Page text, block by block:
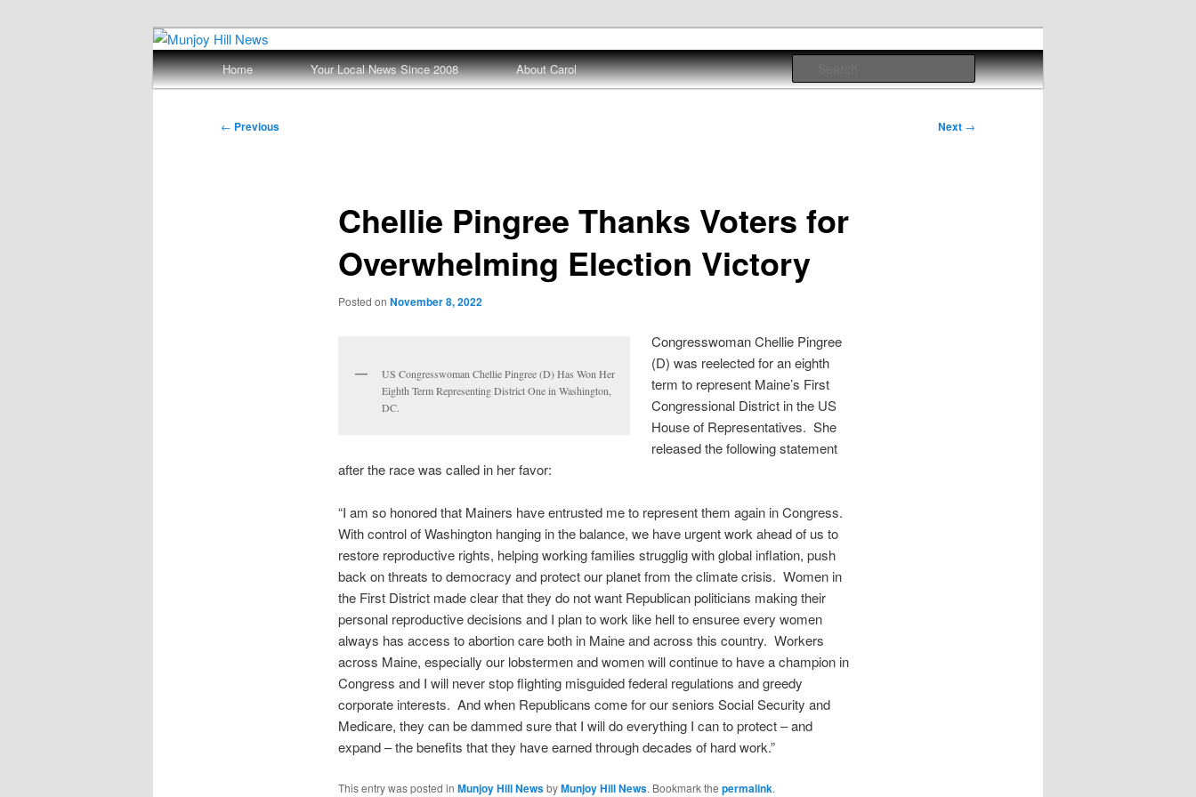
Munjoy Hill News
Your Local News
Search
Main
menu
Home Your Local News Since 2008 About Carol
Post
← Previous Next →
Chellie Pingree Thanks Voters for
Overwhelming Election Victory
Posted on November 8, 2022
US Congresswoman Chellie Pingree (D) Has Won Her
Eighth Term Representing District One in Washington,
DC.
Congresswoman Chellie Pingree
(D) was reelected for an eighth
term to represent Maine’s First
Congressional District in the US
House of Representatives. She
released the following statement
after the race was called in her favor:
“I am so honored that Mainers have entrusted me to represent them again in Congress.
With control of Washington hanging in the balance, we have urgent work ahead of us to
restore reproductive rights, helping working families strugglig with global inflation, push
back on threats to democracy and protect our planet from the climate crisis. Women in
the First District made clear that they do not want Republican politicians making their
personal reproductive decisions and I plan to work like hell to ensuree every women
always has access to abortion care both in Maine and across this country. Workers
across Maine, especially our lobstermen and women will continue to have a champion in
Congress and I will never stop flighting misguided federal regulations and greedy
corporate interests. And when Republicans come for our seniors Social Security and
Medicare, they can be dammed sure that I will do everything I can to protect – and
expand – the benefits that they have earned through decades of hard work.”
This entry was posted in Munjoy Hill NewsbyMunjoy Hill News. Bookmark the permalink.